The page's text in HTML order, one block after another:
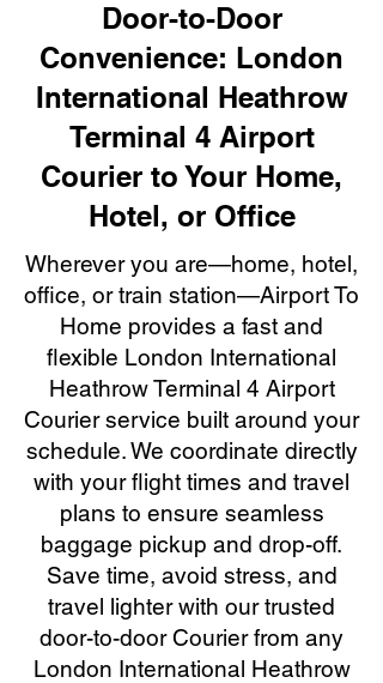
Door-to-Door
Convenience: London
International Heathrow
Terminal 4 Airport
Courier to Your Home,
Hotel, or Office
Wherever you are—home, hotel,
office, or train station—Airport To
Home provides a fast and
flexible London International
Heathrow Terminal 4 Airport
Courier service built around your
schedule. We coordinate directly
with your flight times and travel
plans to ensure seamless
baggage pickup and drop-off.
Save time, avoid stress, and
travel lighter with our trusted
door-to-door Courier from any
London International Heathrow